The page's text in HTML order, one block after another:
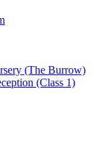
(The Burrow)
(Class 1)